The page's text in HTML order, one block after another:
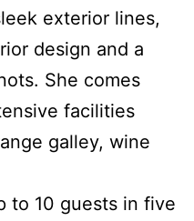
exterior lines,
design and a
She comes
facilities
galley, wine
to 10 guests in five